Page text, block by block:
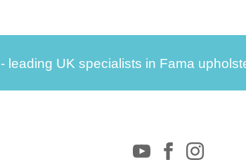
- leading UK specialists in Fama